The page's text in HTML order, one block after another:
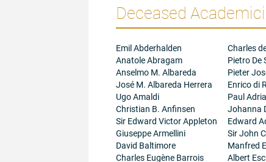
and this, in turn, the
contributed by Antonio García-
outstanding experimental
genetic mosaics and blastoderm
lead him to the discovery of
cell genetics (1970-76); genetic
Morphogenesis (1984-).
approaches to the problem of
researchers all over the world
research studies in other animal
the Molecular Genetics of
of Antonio García-Bellido that is
Strickberger, Molecular Biology
Deceased
Emil Abderhalden
Anatole Abragam
Anselmo M. Albareda
José M. Albareda Herrera
Ugo Amaldi
Christian B. Anfinsen
Sir Edward Victor Appleton
Giuseppe Armellini
David Baltimore
Charles Eugène Barrois
Charles
Pietro De
Pieter
Enrico di
Paul
Johanna
Edward
Sir John
Manfred
Albert